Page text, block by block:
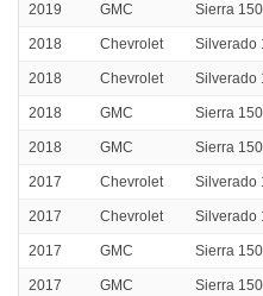
2019 GMC Sierra
2018 Chevrolet Silverado
2018 Chevrolet Silverado
2018 GMC Sierra
2018 GMC Sierra
2017 Chevrolet Silverado
2017 Chevrolet Silverado
2017 GMC Sierra
2017 GMC Sierra